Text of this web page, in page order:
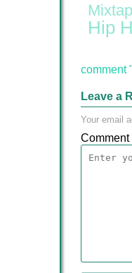
Hip
comment
Leave a
Your email
Comment